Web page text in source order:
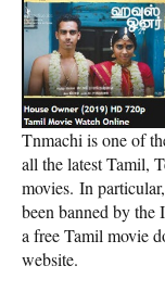
Tnmachi is one of
all the latest Tamil,
movies. In
been banned by the
a free Tamil movie
website.